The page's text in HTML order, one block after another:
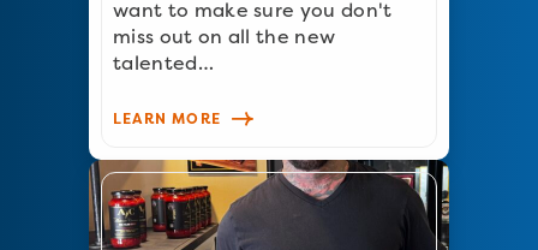
want to make sure you don't
miss out on all the new
talented…
LEARN MORE